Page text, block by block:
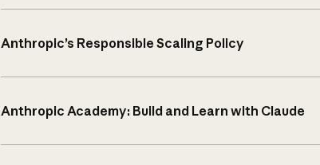
Anthropic’s Responsible Scaling Policy
Anthropic Academy: Build and Learn with Claude